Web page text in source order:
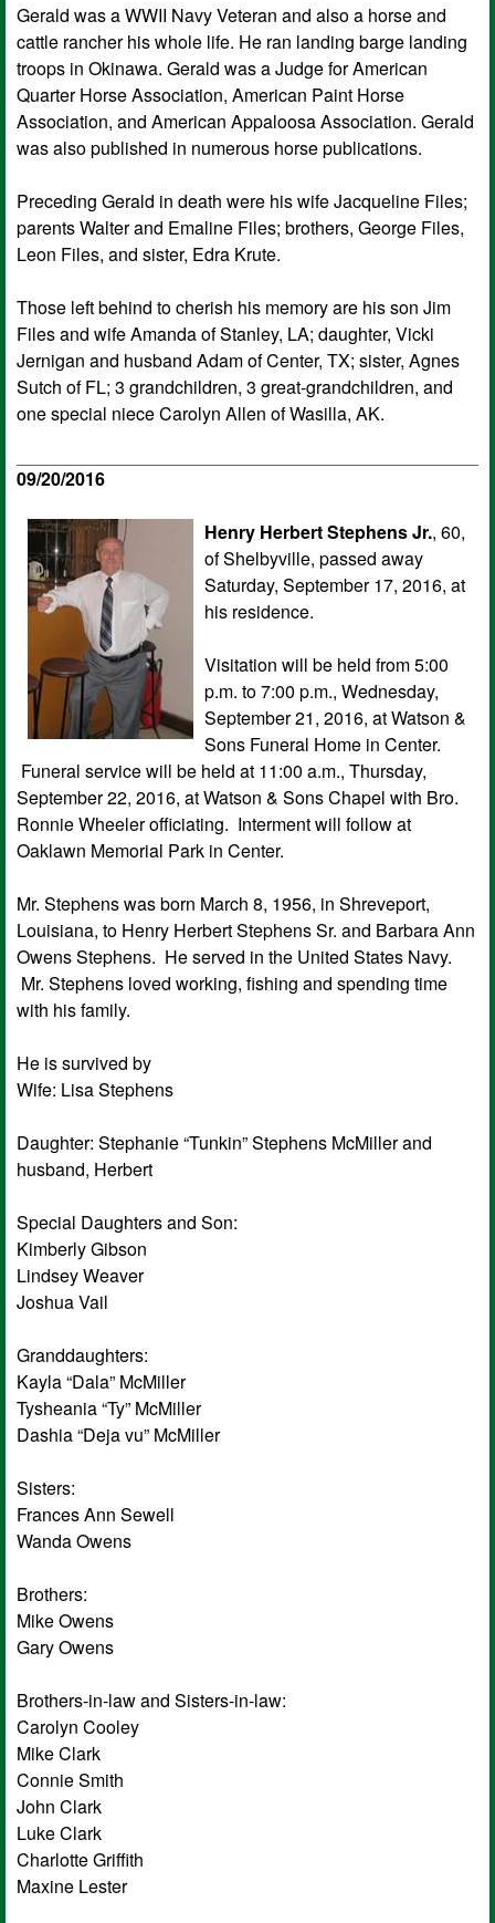
Gerald was a WWII Navy Veteran and also a horse and
cattle rancher his whole life. He ran landing barge landing
troops in Okinawa. Gerald was a Judge for American
Quarter Horse Association, American Paint Horse
Association, and American Appaloosa Association. Gerald
was also published in numerous horse publications.
Preceding Gerald in death were his wife Jacqueline Files;
parents Walter and Emaline Files; brothers, George Files,
Leon Files, and sister, Edra Krute.
Those left behind to cherish his memory are his son Jim
Files and wife Amanda of Stanley, LA; daughter, Vicki
Jernigan and husband Adam of Center, TX; sister, Agnes
Sutch of FL; 3 grandchildren, 3 great-grandchildren, and
one special niece Carolyn Allen of Wasilla, AK.
09/20/2016
Henry Herbert Stephens Jr., 60,
of Shelbyville, passed away
Saturday, September 17, 2016, at
his residence.
Visitation will be held from 5:00
p.m. to 7:00 p.m., Wednesday,
September 21, 2016, at Watson &
Sons Funeral Home in Center.
Funeral service will be held at 11:00 a.m., Thursday,
September 22, 2016, at Watson & Sons Chapel with Bro.
Ronnie Wheeler officiating. Interment will follow at
Oaklawn Memorial Park in Center.
Mr. Stephens was born March 8, 1956, in Shreveport,
Louisiana, to Henry Herbert Stephens Sr. and Barbara Ann
Owens Stephens. He served in the United States Navy.
Mr. Stephens loved working, fishing and spending time
with his family.
He is survived by
Wife: Lisa Stephens
Daughter: Stephanie “Tunkin” Stephens McMiller and
husband, Herbert
Special Daughters and Son:
Kimberly Gibson
Lindsey Weaver
Joshua Vail
Granddaughters:
Kayla “Dala” McMiller
Tysheania “Ty” McMiller
Dashia “Deja vu” McMiller
Sisters:
Frances Ann Sewell
Wanda Owens
Brothers:
Mike Owens
Gary Owens
Brothers-in-law and Sisters-in-law:
Carolyn Cooley
Mike Clark
Connie Smith
John Clark
Luke Clark
Charlotte Griffith
Maxine Lester